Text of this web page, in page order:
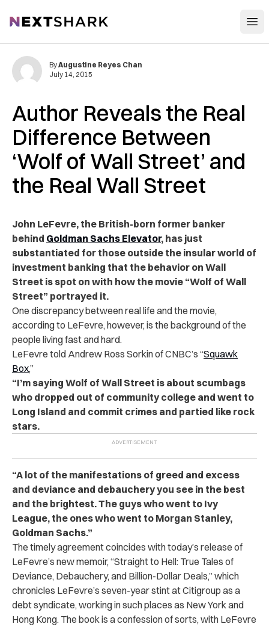
NextShark
Author Reveals the Real
Difference Between
‘Wolf of Wall Street’ and
the Real Wall Street
ByAugustine Reyes Chan
July 14, 2015
John LeFevre, the British-born former banker
behind Goldman Sachs Elevator, has just
substantiated for those outside the insular world of
investment banking that the behavior on Wall
Street is spot on with how the movie “Wolf of Wall
Street” portrayed it.
One discrepancy between real life and the movie,
according to LeFevre, however, is the background of the
people living fast and hard.
LeFevre told Andrew Ross Sorkin of CNBC’s “Squawk
Box,”
“I’m saying Wolf of Wall Street is about scumbags
who dropped out of community college and went to
Long Island and commit crimes and partied like rock
stars.
“A lot of the manifestations of greed and excess
and deviance and debauchery you see in the best
and the brightest. The guys who went to Ivy
League, the ones who went to Morgan Stanley,
Goldman Sachs.”
The timely agreement coincides with today’s release of
LeFevre’s new memoir, “Straight to Hell: True Tales of
Deviance, Debauchery, and Billion-Dollar Deals,” which
chronicles LeFevre’s seven-year stint at Citigroup as a
debt syndicate, working in such places as New York and
Hong Kong. The book is a confession of sorts, with LeFevre